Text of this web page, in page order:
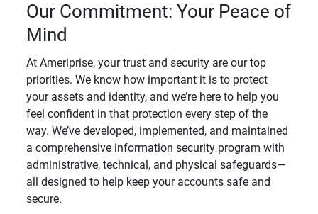
Our Commitment: Your Peace of
Mind
At Ameriprise, your trust and security are our top
priorities. We know how important it is to protect
your assets and identity, and we’re here to help you
feel confident in that protection every step of the
way. We’ve developed, implemented, and maintained
a comprehensive information security program with
administrative, technical, and physical safeguards—
all designed to help keep your accounts safe and
secure.